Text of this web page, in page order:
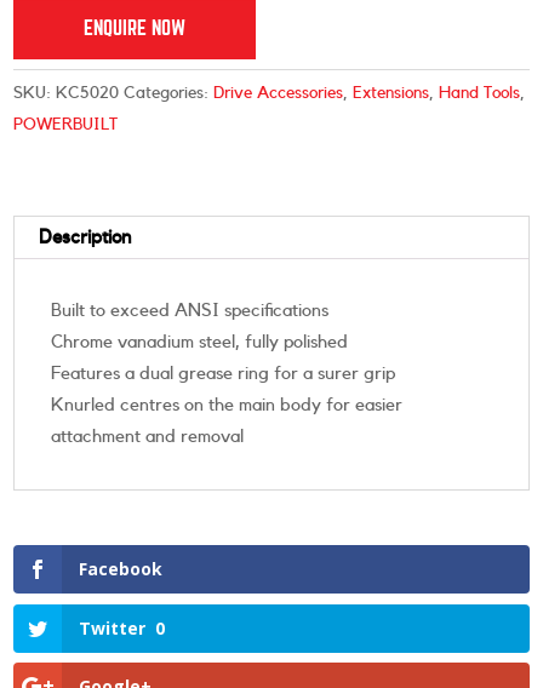
ENQUIRE NOW
SKU: KC5020 Categories: Drive Accessories, Extensions, Hand Tools,
POWERBUILT
Description
Built to exceed ANSI specifications
Chrome vanadium steel, fully polished
Features a dual grease ring for a surer grip
Knurled centres on the main body for easier
attachment and removal
Facebook
Twitter 0